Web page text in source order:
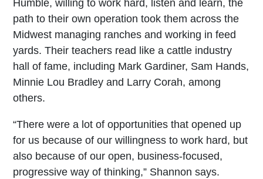
Humble, willing to work hard, listen and learn, the
path to their own operation took them across the
Midwest managing ranches and working in feed
yards. Their teachers read like a cattle industry
hall of fame, including Mark Gardiner, Sam Hands,
Minnie Lou Bradley and Larry Corah, among
others.
“There were a lot of opportunities that opened up
for us because of our willingness to work hard, but
also because of our open, business-focused,
progressive way of thinking,” Shannon says.